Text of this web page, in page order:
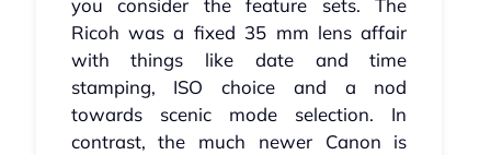
Ricoh was a fixed 35 mm lens affair
with things like date and time
stamping, ISO choice and a nod
towards scenic mode selection. In
contrast, the much newer Canon is